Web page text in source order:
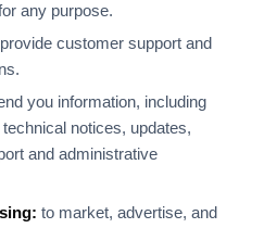
any purpose.
customer support and
you information, including
notices, updates,
and administrative
to market, advertise, and